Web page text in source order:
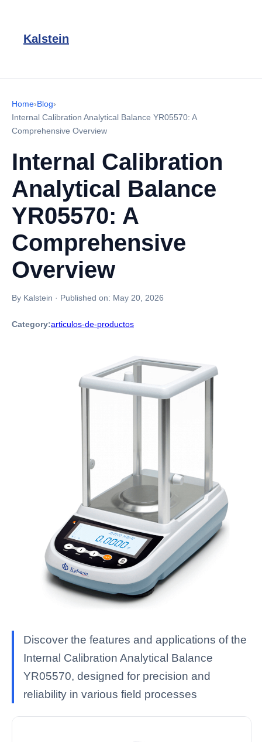
Kalstein
Home›Blog›
Internal Calibration Analytical Balance YR05570: A
Comprehensive Overview
Internal Calibration
Analytical Balance
YR05570: A
Comprehensive
Overview
By Kalstein · Published on: May 20, 2026
Category:articulos-de-productos
Discover the features and applications of the
Internal Calibration Analytical Balance
YR05570, designed for precision and
reliability in various field processes